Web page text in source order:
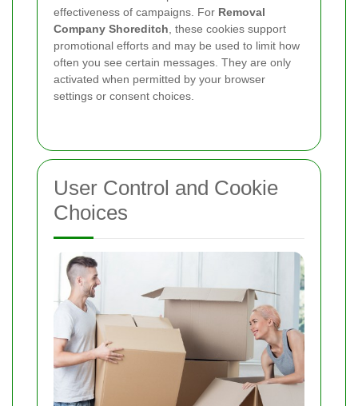
effectiveness of campaigns. For Removal
Company Shoreditch , these cookies support
promotional efforts and may be used to limit how
often you see certain messages. They are only
activated when permitted by your browser
settings or consent choices.
User Control and Cookie
Choices